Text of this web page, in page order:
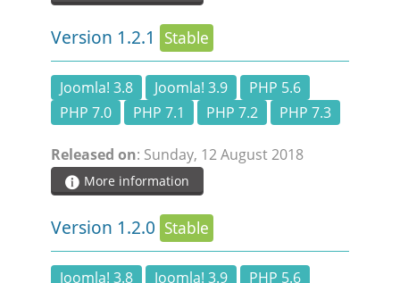
Version 1.2.1 Stable
Joomla! 3.8 Joomla! 3.9
PHP 5.6
PHP 7.0
PHP 7.1 PHP 7.2 PHP 7.3
Released on: Sunday, 12 August 2018
More information
Version 1.2.0 Stable
Joomla! 3.8 Joomla! 3.9 PHP 5.6